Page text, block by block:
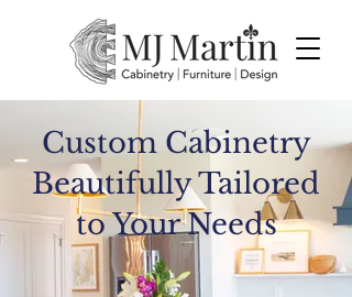
Custom Cabinetry
Beautifully Tailored
to Your Needs